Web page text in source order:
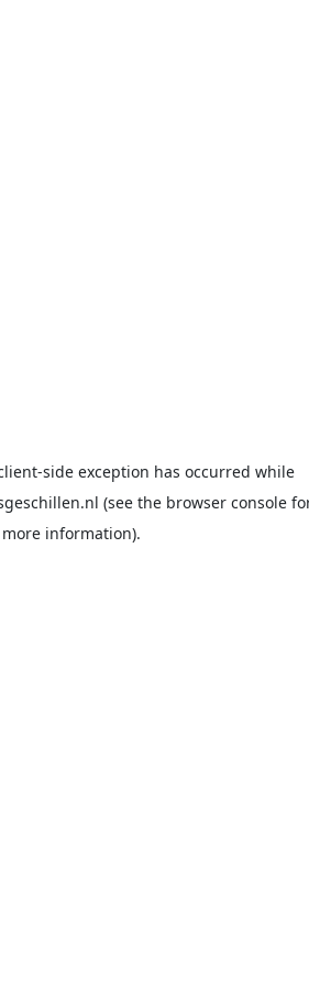
-side exception has occurred while
(see the browser console
more information).